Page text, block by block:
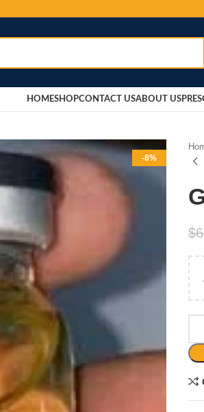
HOMESHOPCONTACT USABOUT US
-8%
$